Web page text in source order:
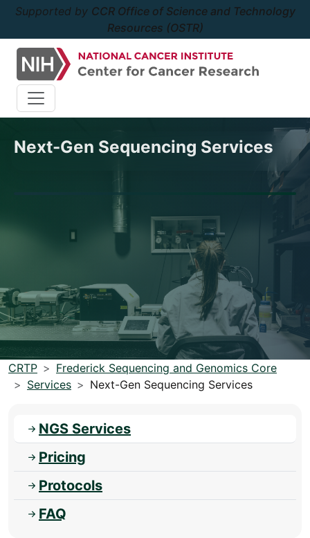
Supported by CCR Office of Science and Technology
Resources (OSTR)
Next-Gen Sequencing Services
CRTP
Frederick Sequencing and Genomics Core
Services
Next-Gen Sequencing Services
NGS Services
Pricing
Protocols
FAQ